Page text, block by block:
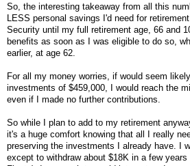
So, the interesting takeaway from all this
LESS personal savings I'd need for
Security until my full retirement age, 66 and
benefits as soon as I was eligible to do so,
earlier, at age 62.
For all my money worries, if would seem
investments of $459,000, I would reach the
even if I made no further contributions.
So while I plan to add to my retirement
it's a huge comfort knowing that all I really
preserving the investments I already have. I
except to withdraw about $18K in a few